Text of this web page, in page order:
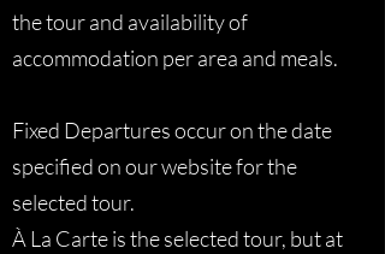
the tour and availability of
accommodation per area and meals.
Fixed Departures occur on the date
specified on our website for the
selected tour.
À La Carte is the selected tour, but at